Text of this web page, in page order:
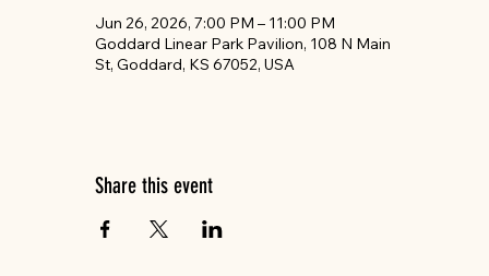
Jun 26, 2026, 7:00 PM – 11:00 PM
Goddard Linear Park Pavilion, 108 N Main
St, Goddard, KS 67052, USA
Share this event